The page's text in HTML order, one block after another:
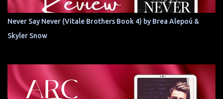
Never Say Never (Vitale Brothers Book 4) by Brea Alepoú &
Skyler Snow